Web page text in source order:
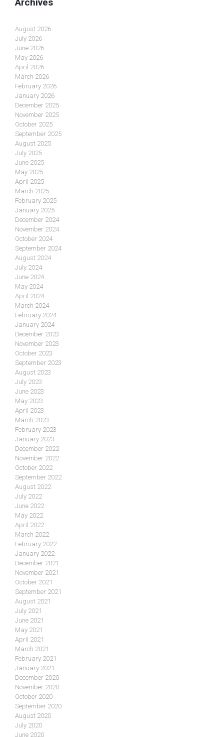
August 2026
July 2026
June 2026
May 2026
April 2026
March 2026
February 2026
January 2026
December 2025
November 2025
October 2025
September 2025
August 2025
July 2025
June 2025
May 2025
April 2025
March 2025
February 2025
January 2025
December 2024
November 2024
October 2024
September 2024
August 2024
July 2024
June 2024
May 2024
April 2024
March 2024
February 2024
January 2024
December 2023
November 2023
October 2023
September 2023
August 2023
July 2023
June 2023
May 2023
April 2023
March 2023
February 2023
January 2023
December 2022
November 2022
October 2022
September 2022
August 2022
July 2022
June 2022
May 2022
April 2022
March 2022
February 2022
January 2022
December 2021
November 2021
October 2021
September 2021
August 2021
July 2021
June 2021
May 2021
April 2021
March 2021
February 2021
January 2021
December 2020
November 2020
October 2020
September 2020
August 2020
July 2020
June 2020